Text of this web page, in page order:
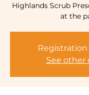
Highlands Scrub
at the
Registration
See other